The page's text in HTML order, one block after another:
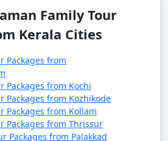
Family Tour
Kerala Cities
Packages from
Packages from Kochi
Packages from Kozhikode
Packages from Kollam
Packages from Thrissur
Packages from Palakkad